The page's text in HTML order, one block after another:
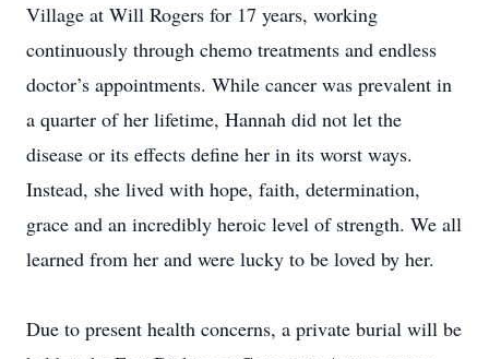
Village at Will Rogers for 17 years, working
continuously through chemo treatments and endless
doctor’s appointments. While cancer was prevalent in
a quarter of her lifetime, Hannah did not let the
disease or its effects define her in its worst ways.
Instead, she lived with hope, faith, determination,
grace and an incredibly heroic level of strength. We all
learned from her and were lucky to be loved by her.
Due to present health concerns, a private burial will be